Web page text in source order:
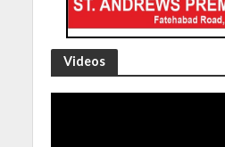
Videos